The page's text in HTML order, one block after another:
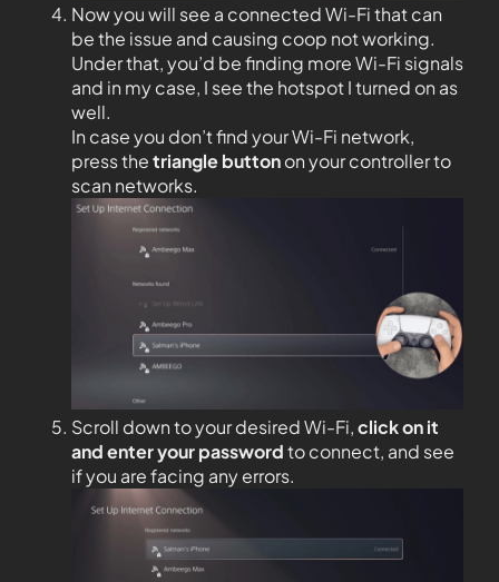
Now you will see a connected Wi-Fi that can
be the issue and causing coop not working.
Under that, you’d be finding more Wi-Fi signals
and in my case, I see the hotspot I turned on as
well.
In case you don’t find your Wi-Fi network,
press thetriangle buttonon your controller to
scan networks.
Scroll down to your desired Wi-Fi,click on it
and enter your passwordto connect, and see
if you are facing any errors.